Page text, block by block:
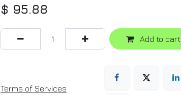
$ 95.88
Add to cart
Terms of Services